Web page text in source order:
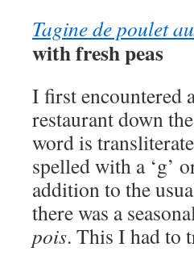
Tagine de poulet
with fresh peas
I first encountered
restaurant down
word is
spelled with a ‘g’
addition to the
there was a
pois. This I had to